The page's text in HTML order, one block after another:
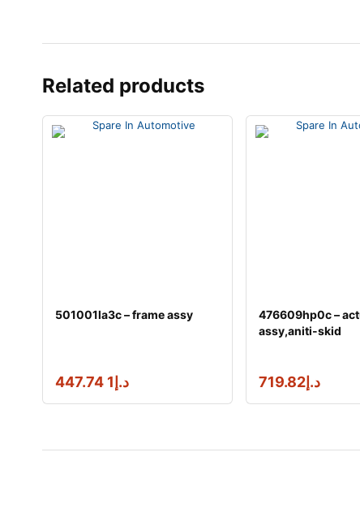
Related products
501001la3c – frame assy
د.إ 1 447.74
476609hp0c –
assy,aniti-skid
د.إ 719.82